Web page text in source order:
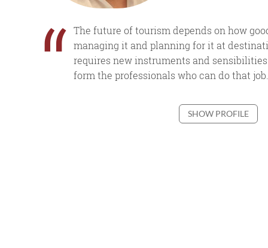
“ The future of tourism depends on how
managing it and planning for it at
requires new instruments and
form the professionals who can do that
SHOW PROFILE